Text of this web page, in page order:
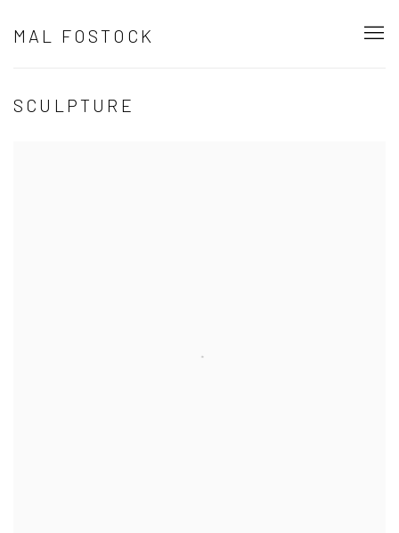
MAL FOSTOCK
SCULPTURE